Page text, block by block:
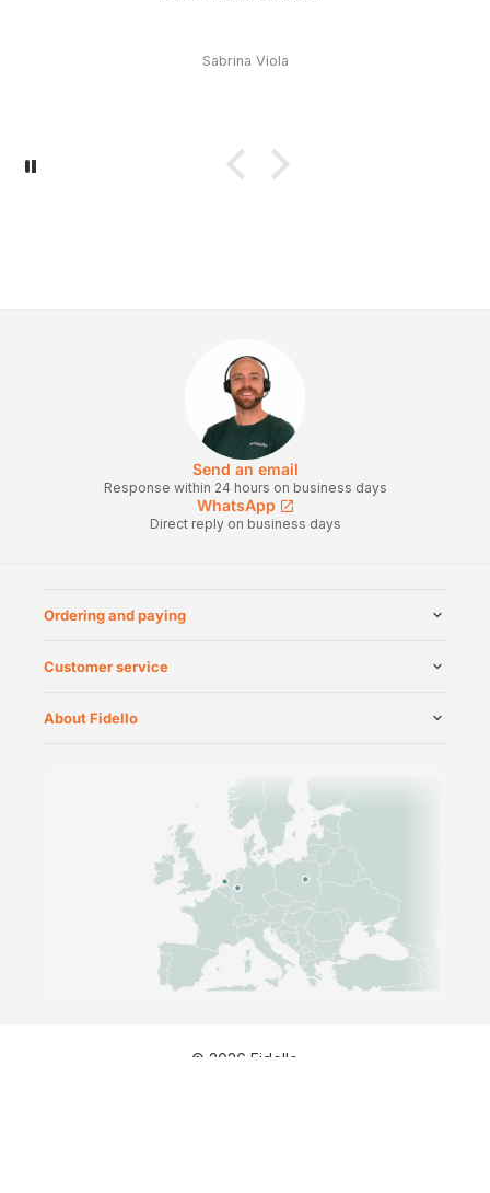
Sabrina Viola
Send an email
Response within 24 hours on business days
WhatsApp
Direct reply on business days
Ordering and paying
Customer service
About Fidello
© 2026 Fidello